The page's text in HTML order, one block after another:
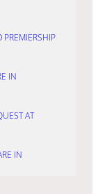
PREMIERSHIP
IN
AT
IN